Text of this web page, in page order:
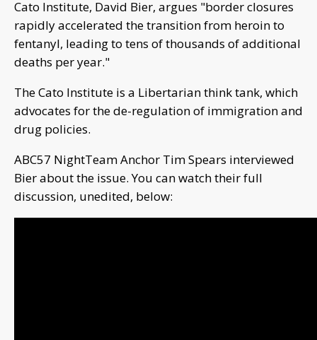
Cato Institute, David Bier, argues "border closures
rapidly accelerated the transition from heroin to
fentanyl, leading to tens of thousands of additional
deaths per year."
The Cato Institute is a Libertarian think tank, which
advocates for the de-regulation of immigration and
drug policies.
ABC57 NightTeam Anchor Tim Spears interviewed
Bier about the issue. You can watch their full
discussion, unedited, below: